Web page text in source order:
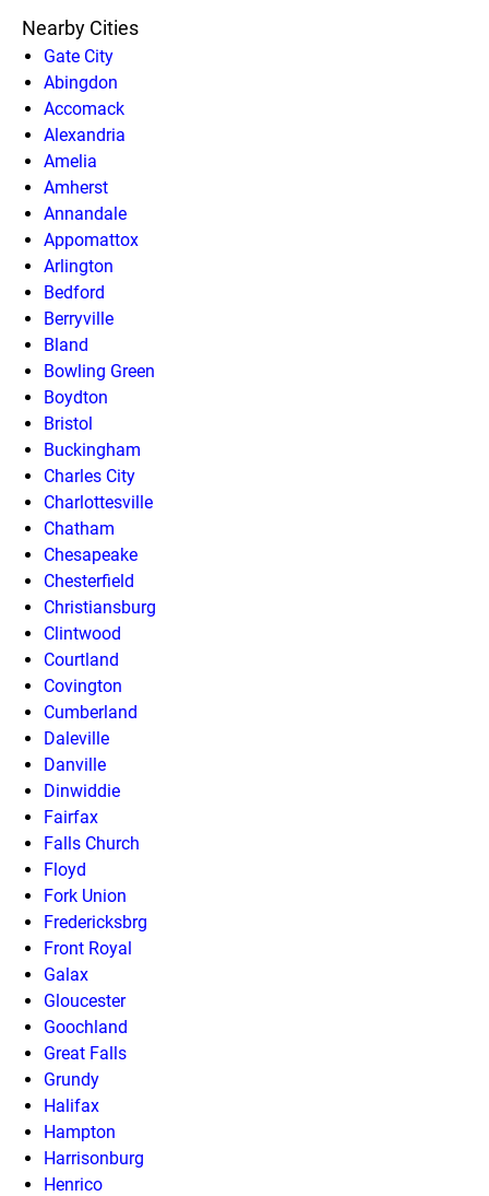
Nearby Cities
Gate City
Abingdon
Accomack
Alexandria
Amelia
Amherst
Annandale
Appomattox
Arlington
Bedford
Berryville
Bland
Bowling Green
Boydton
Bristol
Buckingham
Charles City
Charlottesville
Chatham
Chesapeake
Chesterfield
Christiansburg
Clintwood
Courtland
Covington
Cumberland
Daleville
Danville
Dinwiddie
Fairfax
Falls Church
Floyd
Fork Union
Fredericksbrg
Front Royal
Galax
Gloucester
Goochland
Great Falls
Grundy
Halifax
Hampton
Harrisonburg
Henrico